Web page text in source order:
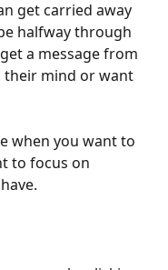
get carried away
halfway through
a message from
their mind or want
when you want to
to focus on